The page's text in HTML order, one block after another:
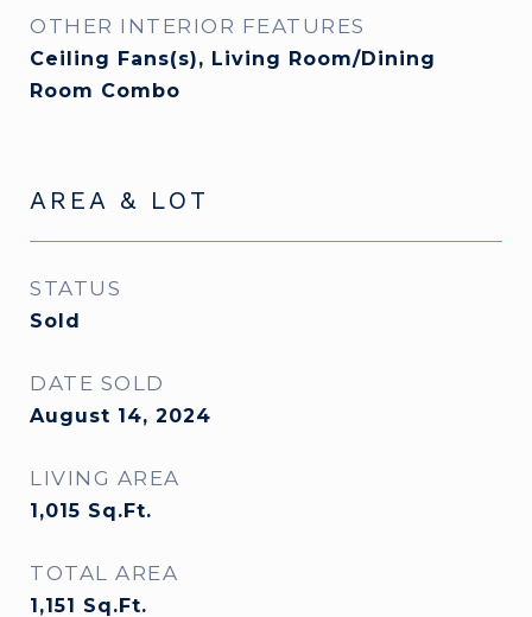
OTHER INTERIOR FEATURES
Ceiling Fans(s), Living Room/Dining
Room Combo
AREA & LOT
STATUS
Sold
DATE SOLD
August 14, 2024
LIVING AREA
1,015 Sq.Ft.
TOTAL AREA
1,151 Sq.Ft.